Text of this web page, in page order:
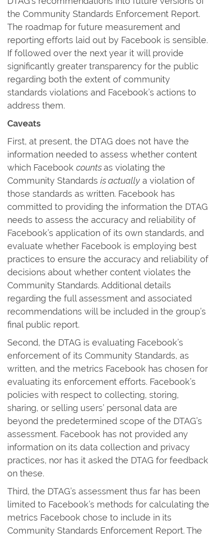
the Community Standards Enforcement Report.
The roadmap for future measurement and
reporting efforts laid out by Facebook is sensible.
If followed over the next year it will provide
significantly greater transparency for the public
regarding both the extent of community
standards violations and Facebook’s actions to
address them.
Caveats
First, at present, the DTAG does not have the
information needed to assess whether content
which Facebook countsas violating the
Community Standards is actually a violation of
those standards as written. Facebook has
committed to providing the information the DTAG
needs to assess the accuracy and reliability of
Facebook’s application of its own standards, and
evaluate whether Facebook is employing best
practices to ensure the accuracy and reliability of
decisions about whether content violates the
Community Standards. Additional details
regarding the full assessment and associated
recommendations will be included in the group’s
final public report.
Second, the DTAG is evaluating Facebook’s
enforcement of its Community Standards, as
written, and the metrics Facebook has chosen for
evaluating its enforcement efforts. Facebook’s
policies with respect to collecting, storing,
sharing, or selling users’ personal data are
beyond the predetermined scope of the DTAG’s
assessment. Facebook has not provided any
information on its data collection and privacy
practices, nor has it asked the DTAG for feedback
on these.
Third, the DTAG’s assessment thus far has been
limited to Facebook’s methods for calculating the
metrics Facebook chose to include in its
Community Standards Enforcement Report. The